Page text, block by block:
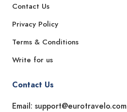
Contact Us
Privacy Policy
Terms & Conditions
Write for us
Contact Us
Email: support@eurotravelo.com